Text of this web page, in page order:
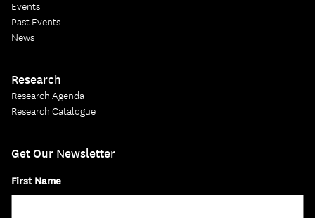
Events
Past Events
News
Research
Research Agenda
Research Catalogue
Get Our Newsletter
First Name